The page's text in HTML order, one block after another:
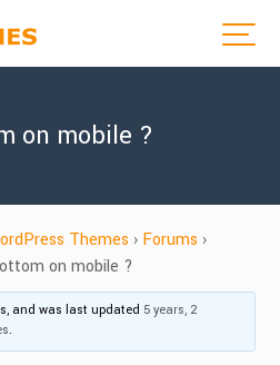
on mobile ?
Themes › Forums ›
on mobile ?
and was last updated 5 years, 2
.